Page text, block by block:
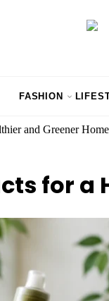
FASHION
and Greener Home
for a